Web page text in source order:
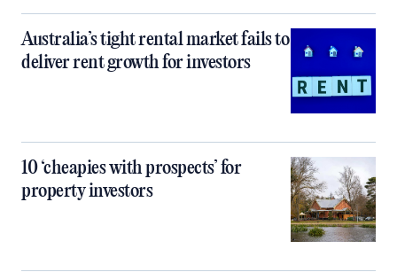
Australia’s tight rental market fails to
deliver rent growth for investors
10 ‘cheapies with prospects’ for
property investors